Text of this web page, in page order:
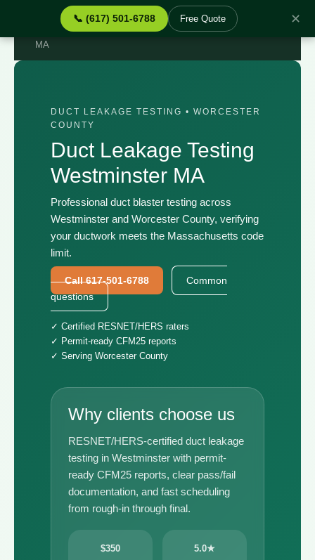
📞 (617) 501-6788 Free Quote ✕
› Services › Duct Leakage Testing Westminster
MA
DUCT LEAKAGE TESTING • WORCESTER
COUNTY
Duct Leakage Testing
Westminster MA
Professional duct blaster testing across
Westminster and Worcester County, verifying
your ductwork meets the Massachusetts code
limit.
Call 617-501-6788
Common
questions
✓ Certified RESNET/HERS raters
✓ Permit-ready CFM25 reports
✓ Serving Worcester County
Why clients choose us
RESNET/HERS-certified duct leakage
testing in Westminster with permit-
ready CFM25 reports, clear pass/fail
documentation, and fast scheduling
from rough-in through final.
$350
5.0★